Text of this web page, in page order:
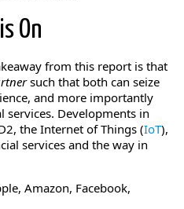
On
from this report is that
such that both can seize
and more importantly
Developments in
the Internet of Things (IoT),
services and the way in
Amazon, Facebook,